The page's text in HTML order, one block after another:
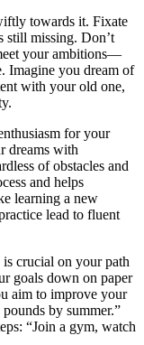
towards it. Fixate
still missing. Don’t
your ambitions—
Imagine you dream of
with your old one,
for your
dreams with
of obstacles and
and helps
learning a new
lead to fluent
crucial on your path
goals down on paper
aim to improve your
by summer.”
“Join a gym, watch